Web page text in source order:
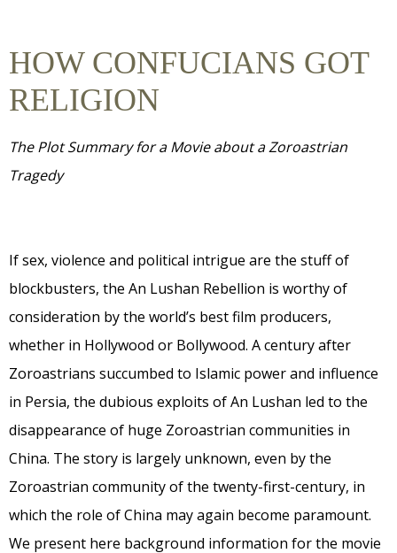
HOW CONFUCIANS GOT
RELIGION
The Plot Summary for a Movie about a Zoroastrian
Tragedy
If sex, violence and political intrigue are the stuff of
blockbusters, the An Lushan Rebellion is worthy of
consideration by the world’s best film producers,
whether in Hollywood or Bollywood. A century after
Zoroastrians succumbed to Islamic power and influence
in Persia, the dubious exploits of An Lushan led to the
disappearance of huge Zoroastrian communities in
China. The story is largely unknown, even by the
Zoroastrian community of the twenty-first-century, in
which the role of China may again become paramount.
We present here background information for the movie